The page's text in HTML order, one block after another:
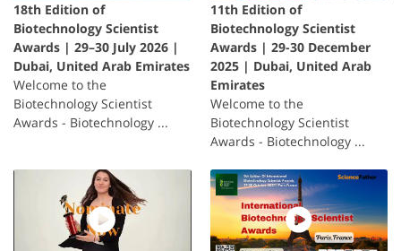
18th Edition of
Biotechnology Scientist
Awards | 29–30 July 2026 |
Dubai, United Arab Emirates
Welcome to the
Biotechnology Scientist
Awards - Biotechnology ...
11th Edition of
Biotechnology Scientist
Awards | 29-30 December
2025 | Dubai, United Arab
Emirates
Welcome to the
Biotechnology Scientist
Awards - Biotechnology ...